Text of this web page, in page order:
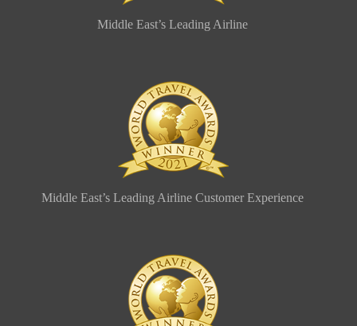
Middle East’s Leading Airline
Middle East’s Leading Airline Customer Experience